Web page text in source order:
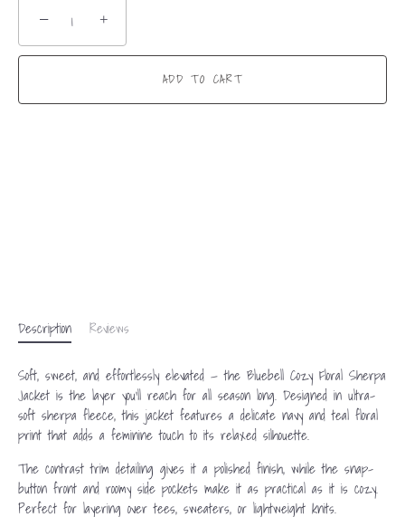
− +
ADD TO CART
Description Reviews
Soft, sweet, and effortlessly elevated — the Bluebell Cozy Floral Sherpa
Jacket is the layer you’ll reach for all season long. Designed in ultra-
soft sherpa fleece, this jacket features a delicate navy and teal floral
print that adds a feminine touch to its relaxed silhouette.
The contrast trim detailing gives it a polished finish, while the snap-
button front and roomy side pockets make it as practical as it is cozy.
Perfect for layering over tees, sweaters, or lightweight knits.